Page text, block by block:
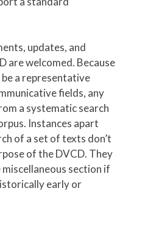
updates, and
are welcomed. Because
a representative
fields, any
a systematic search
Instances apart
of a set of texts don’t
of the DVCD. They
section if
early or